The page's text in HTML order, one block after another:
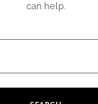
can help.